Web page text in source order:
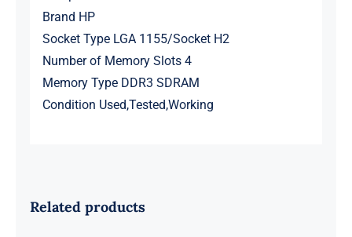
Brand HP
Socket Type LGA 1155/Socket H2
Number of Memory Slots 4
Memory Type DDR3 SDRAM
Condition Used,Tested,Working
Related products